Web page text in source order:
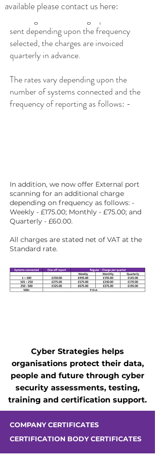
sent depending upon the frequency
selected, the charges are invoiced
quarterly in advance.
The rates vary depending upon the
number of systems connected and the
frequency of reporting as follows: -
In addition, we now offer External port
scanning for an additional charge
depending on frequency as follows: -
Weekly - £175.00; Monthly - £75.00; and
Quarterly - £60.00.
All charges are stated net of VAT at the
Standard rate.
available please contact us here:
Cyber Strategies helps
organisations protect their data,
people and future through cyber
security assessments, testing,
training and certification support.
COMPANY CERTIFICATES
CERTIFICATION BODY CERTIFICATES